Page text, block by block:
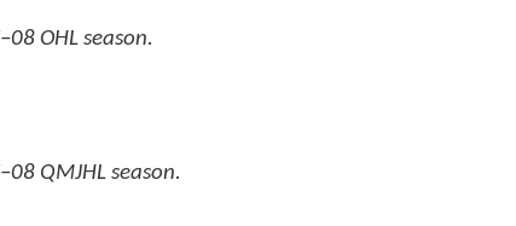
OHL season.
QMJHL season.